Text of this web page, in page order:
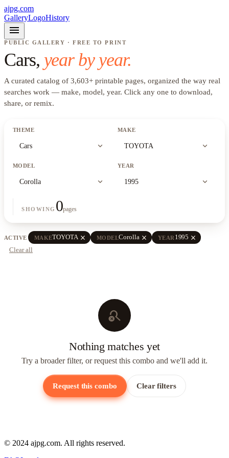
ajpg.com
GalleryLogoHistory
menu
PUBLIC GALLERY · FREE TO PRINT
Cars, year by year.
A curated catalog of 3,603+ printable pages, organized the way real
searches work — make, model, year. Click any one to download,
share, or remix.
THEME
Cars expand_more
MAKE
TOYOTA expand_more
MODEL
Corolla expand_more
YEAR
1995 expand_more
SHOWING 0pages
ACTIVE MAKETOYOTA close MODELCorolla close YEAR 1995 close
Clear all
search_off
Nothing matches yet
Try a broader filter, or request this combo and we'll add it.
Request this combo Clear filters
© 2024 ajpg.com. All rights reserved.